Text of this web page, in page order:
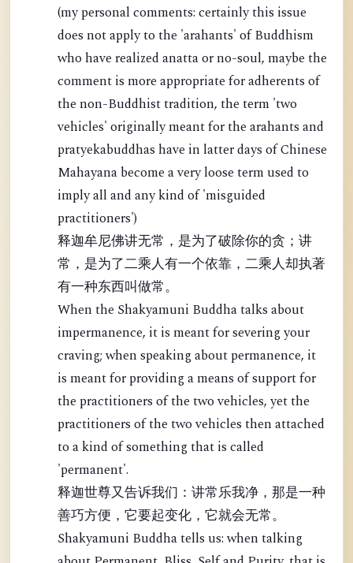
(my personal comments: certainly this issue
does not apply to the 'arahants' of Buddhism
who have realized anatta or no-soul, maybe the
comment is more appropriate for adherents of
the non-Buddhist tradition, the term 'two
vehicles' originally meant for the arahants and
pratyekabuddhas have in latter days of Chinese
Mahayana become a very loose term used to
imply all and any kind of 'misguided
practitioners')
释迦牟尼佛讲无常，是为了破除你的贪；讲
常，是为了二乘人有一个依靠，二乘人却执著
有一种东西叫做常。
When the Shakyamuni Buddha talks about
impermanence, it is meant for severing your
craving; when speaking about permanence, it
is meant for providing a means of support for
the practitioners of the two vehicles, yet the
practitioners of the two vehicles then attached
to a kind of something that is called
'permanent'.
释迦世尊又告诉我们：讲常乐我净，那是一种
善巧方便，它要起变化，它就会无常。
Shakyamuni Buddha tells us: when talking